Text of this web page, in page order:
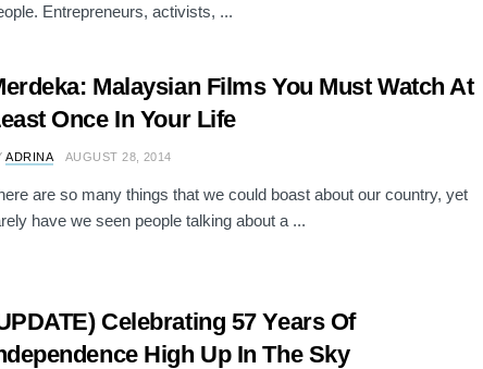
Entrepreneurs, activists, ...
Malaysian Films You Must Watch At
Once In Your Life
ADRINA AUGUST 28, 2014
are so many things that we could boast about our country, yet
have we seen people talking about a ...
Celebrating 57 Years Of
High Up In The Sky